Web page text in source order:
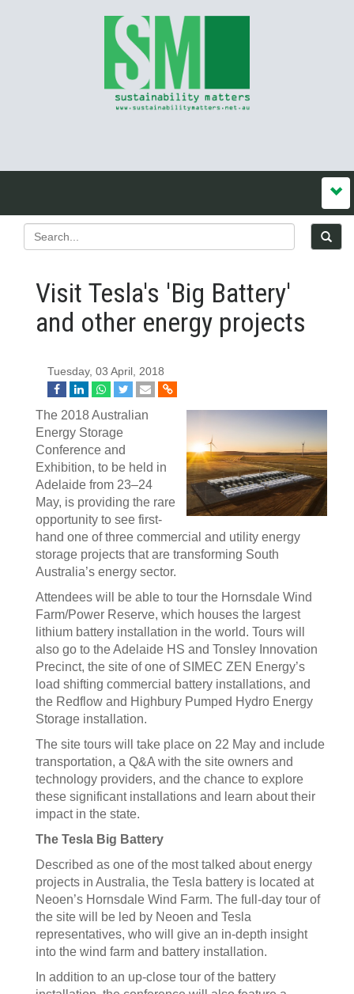
Visit Tesla's 'Big Battery'
and other energy projects
Tuesday, 03 April, 2018
The 2018 Australian
Energy Storage
Conference and
Exhibition, to be held in
Adelaide from 23–24
May, is providing the rare
opportunity to see first-
hand one of three commercial and utility energy
storage projects that are transforming South
Australia’s energy sector.
Attendees will be able to tour the Hornsdale Wind
Farm/Power Reserve, which houses the largest
lithium battery installation in the world. Tours will
also go to the Adelaide HS and Tonsley Innovation
Precinct, the site of one of SIMEC ZEN Energy’s
load shifting commercial battery installations, and
the Redflow and Highbury Pumped Hydro Energy
Storage installation.
The site tours will take place on 22 May and include
transportation, a Q&A with the site owners and
technology providers, and the chance to explore
these significant installations and learn about their
impact in the state.
The Tesla Big Battery
Described as one of the most talked about energy
projects in Australia, the Tesla battery is located at
Neoen’s Hornsdale Wind Farm. The full-day tour of
the site will be led by Neoen and Tesla
representatives, who will give an in-depth insight
into the wind farm and battery installation.
In addition to an up-close tour of the battery